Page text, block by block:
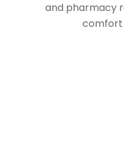
and pharmacy
comfort